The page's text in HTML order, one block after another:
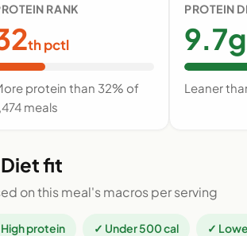
RANK
th pctl
protein than 32% of
meals
PROTEIN
9.7g
Leaner
Diet fit
on this meal's macros per serving
protein ✓ Under 500 cal ✓